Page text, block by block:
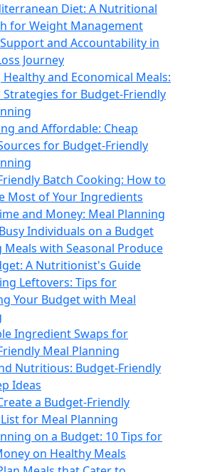
Diet: A Nutritional
for Weight Management
and Accountability in
Journey
and Economical Meals:
Strategies for Budget-Friendly
and Affordable: Cheap
for Budget-Friendly
Batch Cooking: How to
Most of Your Ingredients
and Money: Meal Planning
Individuals on a Budget
Meals with Seasonal Produce
A Nutritionist's Guide
Leftovers: Tips for
Your Budget with Meal
Ingredient Swaps for
Meal Planning
Nutritious: Budget-Friendly
Ideas
a Budget-Friendly
for Meal Planning
on a Budget: 10 Tips for
on Healthy Meals